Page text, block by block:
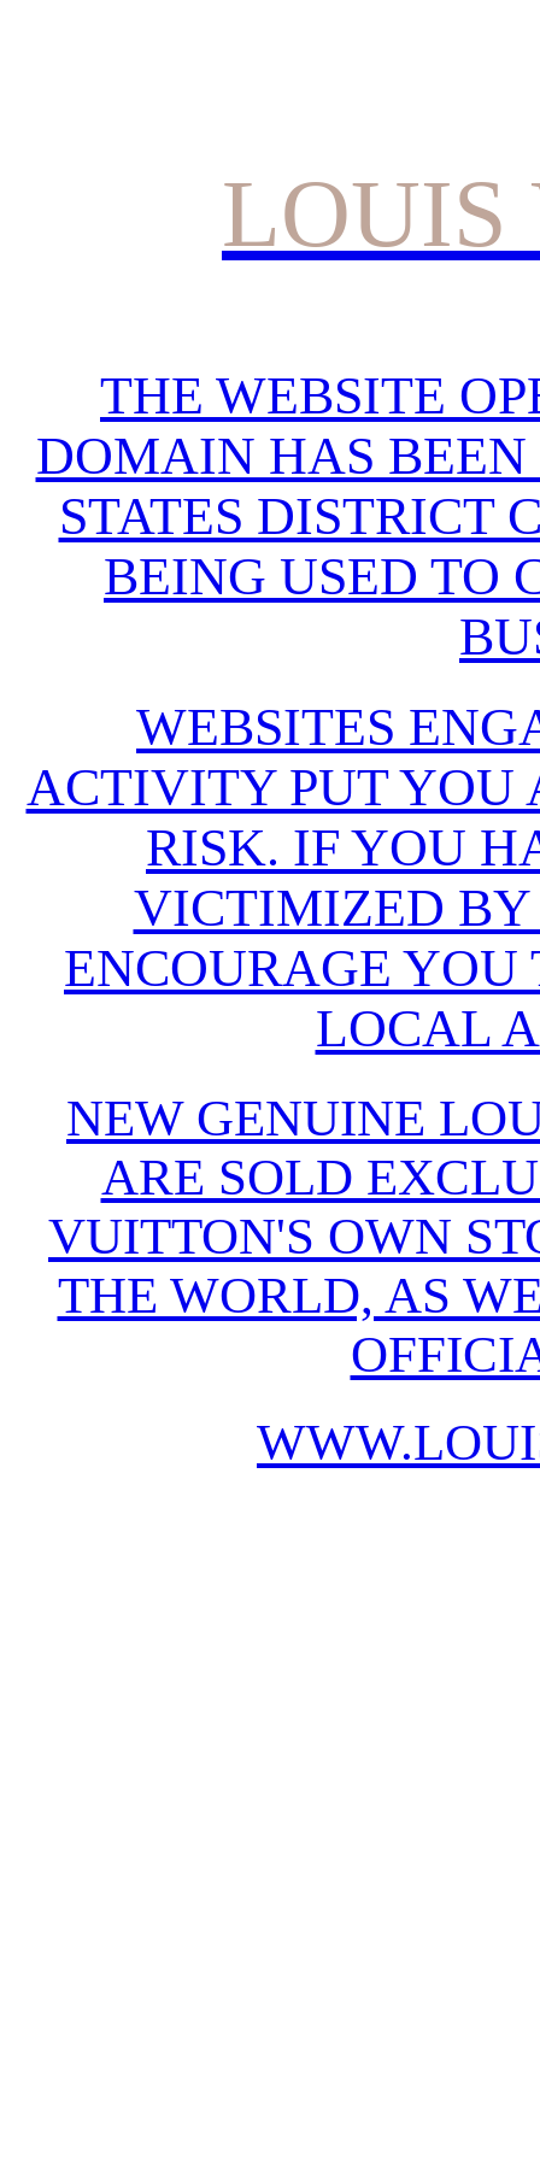
LOUIS
THE WEBSITE
DOMAIN HAS
STATES DISTRICT
BEING USED TO
WEBSITES
ACTIVITY PUT YOU
RISK. IF YOU
VICTIMIZED BY
ENCOURAGE YOU
LOCAL
NEW GENUINE
ARE SOLD
VUITTON'S OWN
THE WORLD, AS